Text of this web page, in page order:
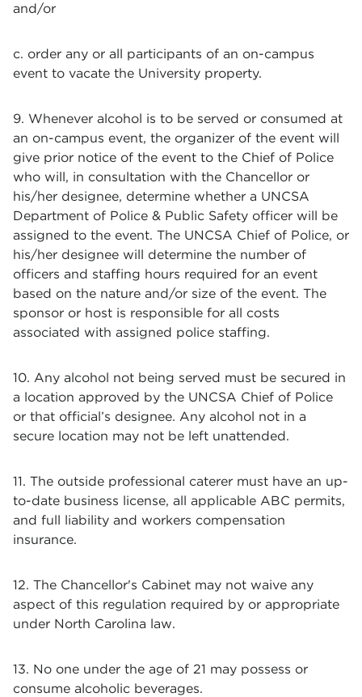
and/or
c. order any or all participants of an on-campus
event to vacate the University property.
9. Whenever alcohol is to be served or consumed at
an on-campus event, the organizer of the event will
give prior notice of the event to the Chief of Police
who will, in consultation with the Chancellor or
his/her designee, determine whether a UNCSA
Department of Police & Public Safety officer will be
assigned to the event. The UNCSA Chief of Police, or
his/her designee will determine the number of
officers and staffing hours required for an event
based on the nature and/or size of the event. The
sponsor or host is responsible for all costs
associated with assigned police staffing.
10. Any alcohol not being served must be secured in
a location approved by the UNCSA Chief of Police
or that official’s designee. Any alcohol not in a
secure location may not be left unattended.
11. The outside professional caterer must have an up-
to-date business license, all applicable ABC permits,
and full liability and workers compensation
insurance.
12. The Chancellor's Cabinet may not waive any
aspect of this regulation required by or appropriate
under North Carolina law.
13. No one under the age of 21 may possess or
consume alcoholic beverages.